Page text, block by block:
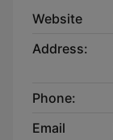
Website
Address:
Phone:
Email